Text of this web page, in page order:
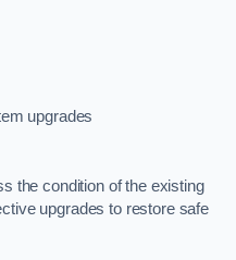
upgrades
the condition of the existing
upgrades to restore safe